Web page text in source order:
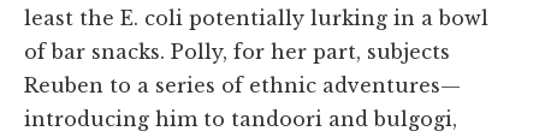
least the E. coli potentially lurking in a bowl
of bar snacks. Polly, for her part, subjects
Reuben to a series of ethnic adventures—
introducing him to tandoori and bulgogi,